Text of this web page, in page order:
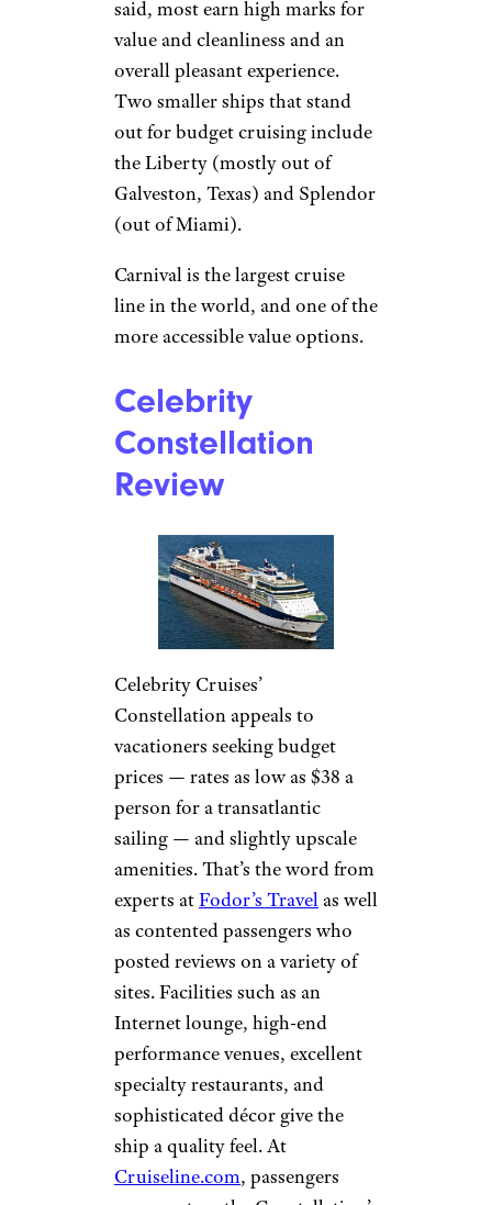
said, most earn high marks for
value and cleanliness and an
overall pleasant experience.
Two smaller ships that stand
out for budget cruising include
the Liberty (mostly out of
Galveston, Texas) and Splendor
(out of Miami).
Carnival is the largest cruise
line in the world, and one of the
more accessible value options.
Celebrity
Constellation
Review
Celebrity Cruises’
Constellation appeals to
vacationers seeking budget
prices — rates as low as $38 a
person for a transatlantic
sailing — and slightly upscale
amenities. That’s the word from
experts atFodor’s Travelas well
as contented passengers who
posted reviews on a variety of
sites. Facilities such as an
Internet lounge, high-end
performance venues, excellent
specialty restaurants, and
sophisticated décor give the
ship a quality feel. At
Cruiseline.com, passengers